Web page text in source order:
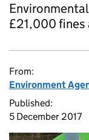
£21,000
From:
Environment
Published:
5 December 2017